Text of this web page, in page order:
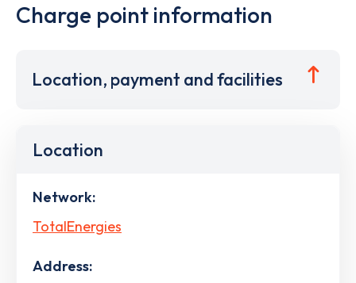
Charge point information
Location, payment and facilities
Location
Network:
TotalEnergies
Address: